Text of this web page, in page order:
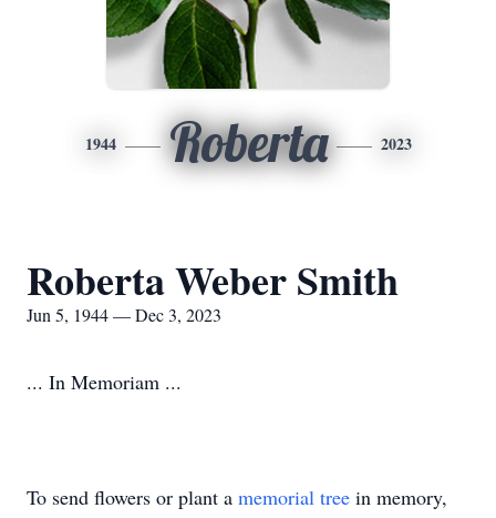
1944 Roberta 2023
Roberta Weber Smith
Jun 5, 1944 — Dec 3, 2023
... In Memoriam ...
To send flowers or plant a memorial tree in memory,